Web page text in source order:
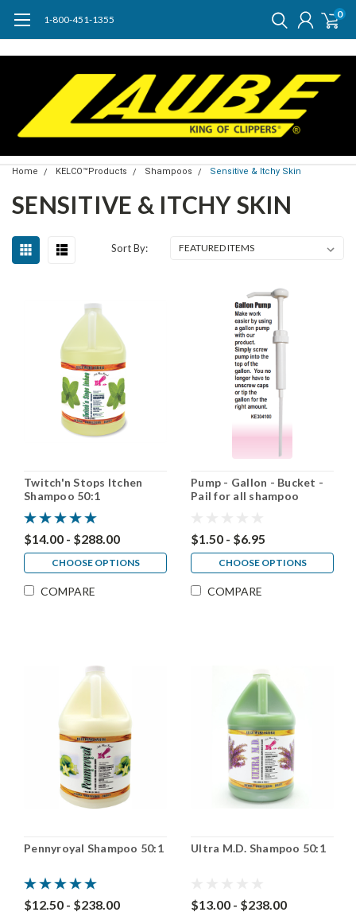
1-800-451-1355 0
Home KELCO™Products Shampoos Sensitive & Itchy Skin
SENSITIVE & ITCHY SKIN
Sort By:
Twitch'n Stops Itchen
Shampoo 50:1
$14.00 - $288.00
CHOOSE OPTIONS
COMPARE
Pump - Gallon - Bucket -
Pail for all shampoo
$1.50 - $6.95
CHOOSE OPTIONS
COMPARE
Pennyroyal Shampoo 50:1
$12.50 - $238.00
Ultra M.D. Shampoo 50:1
$13.00 - $238.00